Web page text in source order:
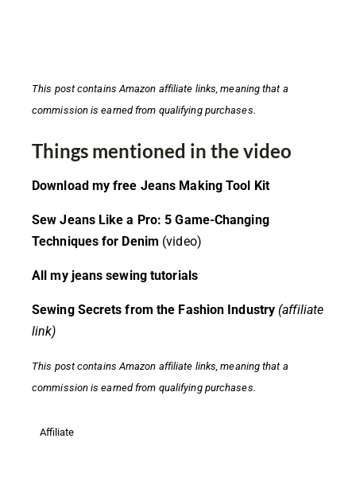
This post contains Amazon affiliate links,meaning that a
commission is earned from qualifying purchases.
Things mentioned in the video
Download my free Jeans Making Tool Kit
Sew Jeans Like a Pro: 5 Game-Changing
Techniques for Denim (video)
All my jeans sewing tutorials
Sewing Secrets from the Fashion Industry (affiliate
link)
This post contains Amazon affiliate links,meaning that a
commission is earned from qualifying purchases.
Affiliate